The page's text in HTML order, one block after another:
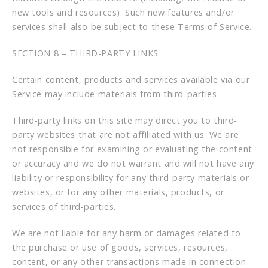
new tools and resources). Such new features and/or
services shall also be subject to these Terms of Service.
SECTION 8 – THIRD-PARTY LINKS
Certain content, products and services available via our
Service may include materials from third-parties.
Third-party links on this site may direct you to third-
party websites that are not affiliated with us. We are
not responsible for examining or evaluating the content
or accuracy and we do not warrant and will not have any
liability or responsibility for any third-party materials or
websites, or for any other materials, products, or
services of third-parties.
We are not liable for any harm or damages related to
the purchase or use of goods, services, resources,
content, or any other transactions made in connection